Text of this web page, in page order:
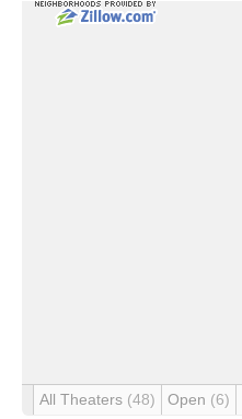
All Theaters (48) Open (6)